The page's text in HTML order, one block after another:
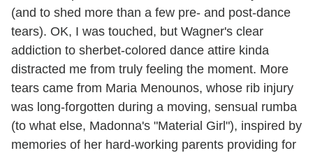
(and to shed more than a few pre- and post-dance
tears). OK, I was touched, but Wagner's clear
addiction to sherbet-colored dance attire kinda
distracted me from truly feeling the moment. More
tears came from Maria Menounos, whose rib injury
was long-forgotten during a moving, sensual rumba
(to what else, Madonna's "Material Girl"), inspired by
memories of her hard-working parents providing for